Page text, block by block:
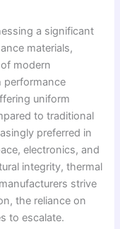
a significant
materials,
modern
performance
uniform
to traditional
preferred in
electronics, and
integrity, thermal
strive
the reliance on
to escalate.